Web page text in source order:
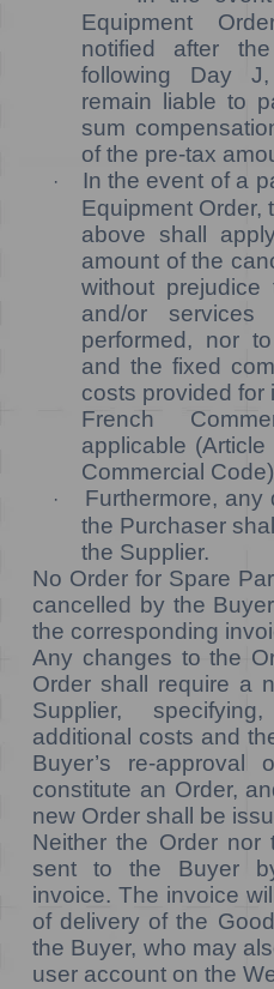
Equipment
notified after
following Day
remain liable to
sum
of the pre-tax
·
In the event of a
Equipment Order,
above shall
amount of the
without
and/or
performed, nor
and the fixed
costs provided for
French
applicable
Commercial
·
Furthermore, any
the Purchaser
the Supplier.
No Order for Spare
cancelled by the
the corresponding
Any changes to the
Order shall require a
Supplier,
additional costs and
Buyer’s re-approval
constitute an Order,
new Order shall be
Neither the Order nor
sent to the Buyer
invoice. The invoice
of delivery of the
the Buyer, who may
user account on the